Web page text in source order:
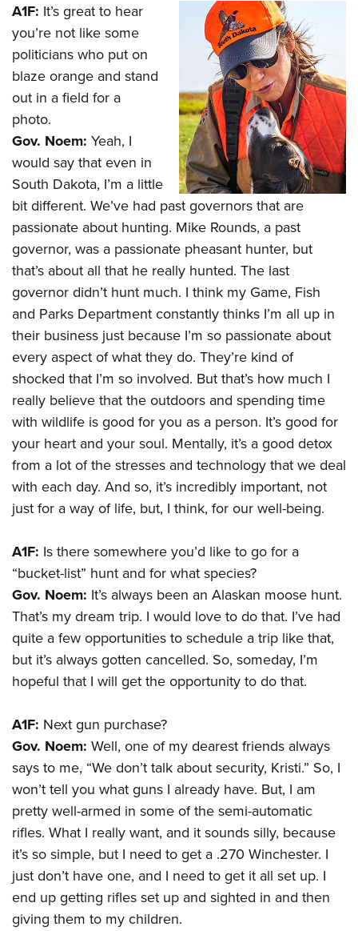
A1F: It’s great to hear
you’re not like some
politicians who put on
blaze orange and stand
out in a field for a
photo.
Gov. Noem: Yeah, I
would say that even in
South Dakota, I’m a little
bit different. We’ve had past governors that are
passionate about hunting. Mike Rounds, a past
governor, was a passionate pheasant hunter, but
that’s about all that he really hunted. The last
governor didn’t hunt much. I think my Game, Fish
and Parks Department constantly thinks I’m all up in
their business just because I’m so passionate about
every aspect of what they do. They’re kind of
shocked that I’m so involved. But that’s how much I
really believe that the outdoors and spending time
with wildlife is good for you as a person. It’s good for
your heart and your soul. Mentally, it’s a good detox
from a lot of the stresses and technology that we deal
with each day. And so, it’s incredibly important, not
just for a way of life, but, I think, for our well-being.
A1F: Is there somewhere you’d like to go for a
“bucket-list” hunt and for what species?
Gov. Noem: It’s always been an Alaskan moose hunt.
That’s my dream trip. I would love to do that. I’ve had
quite a few opportunities to schedule a trip like that,
but it’s always gotten cancelled. So, someday, I’m
hopeful that I will get the opportunity to do that.
A1F: Next gun purchase?
Gov. Noem: Well, one of my dearest friends always
says to me, “We don’t talk about security, Kristi.” So, I
won’t tell you what guns I already have. But, I am
pretty well-armed in some of the semi-automatic
rifles. What I really want, and it sounds silly, because
it’s so simple, but I need to get a .270 Winchester. I
just don’t have one, and I need to get it all set up. I
end up getting rifles set up and sighted in and then
giving them to my children.